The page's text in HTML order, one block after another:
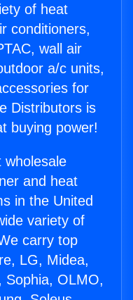
of heat
conditioners,
wall air
a/c units,
for
Distributors is
buying power!
wholesale
and heat
in the United
variety of
carry top
LG, Midea,
Sophia, OLMO,